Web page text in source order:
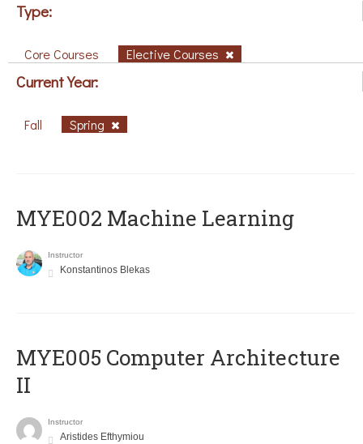
Type:
Core Courses Elective Courses
Current Year:
Fall Spring
MYE002 Machine Learning
Instructor
Konstantinos Blekas
MYE005 Computer Architecture
II
Instructor
Aristides Efthymiou